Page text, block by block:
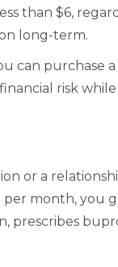
than $6,
long-term.
can purchase
risk
or a
month, you
prescribes